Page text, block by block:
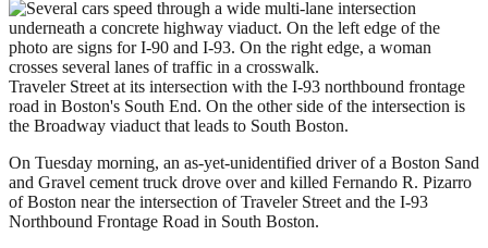
Traveler Street at its intersection with the I-93 northbound frontage
road in Boston's South End. On the other side of the intersection is
the Broadway viaduct that leads to South Boston.
On Tuesday morning, an as-yet-unidentified driver of a Boston Sand
and Gravel cement truck drove over and killed Fernando R. Pizarro
of Boston near the intersection of Traveler Street and the I-93
Northbound Frontage Road in South Boston.